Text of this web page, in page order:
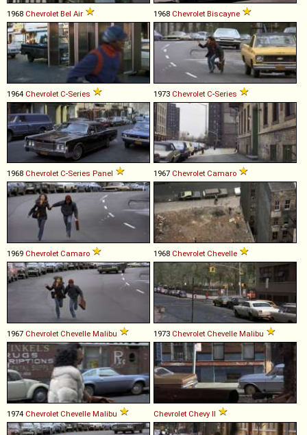
1968 Chevrolet Bel Air 1968 Chevrolet Biscayne
1964 Chevrolet C-Series 1973 Chevrolet C-Series
1968 Chevrolet C-Series Panel 1967 Chevrolet Camaro
1969 Chevrolet Camaro 1968 Chevrolet Chevelle
1967 Chevrolet Chevelle Malibu 1973 Chevrolet Chevelle Malibu
1974 Chevrolet Chevelle Malibu Chevrolet Chevy II